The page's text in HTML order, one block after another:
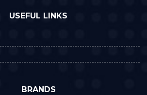
USEFUL LINKS
BRANDS